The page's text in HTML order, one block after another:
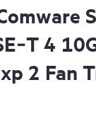
4
2 Fan